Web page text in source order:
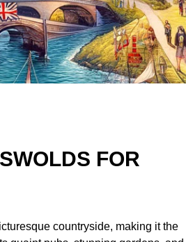
FOR
countryside, making it the